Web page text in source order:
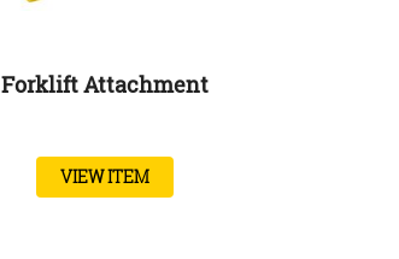
Forklift Attachment
VIEW ITEM